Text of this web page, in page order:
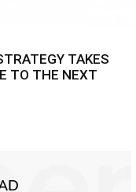
TAKES
TO THE NEXT